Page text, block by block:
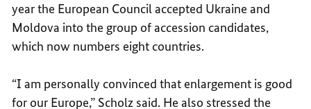
year the European Council accepted Ukraine and
Moldova into the group of accession candidates,
which now numbers eight countries.
“I am personally convinced that enlargement is good
for our Europe,” Scholz said. He also stressed the